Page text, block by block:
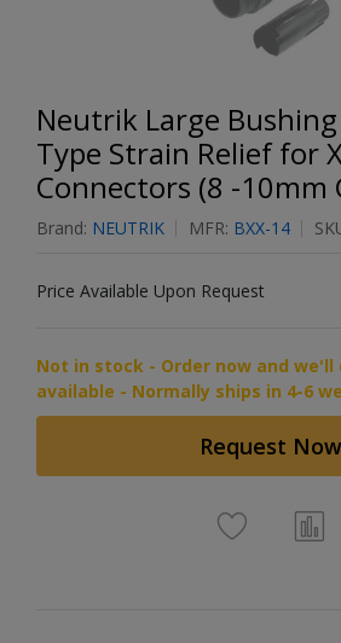
Neutrik Large
Type Strain Relief for
Connectors (8 -10mm
Brand: NEUTRIK MFR: BXX-14
Price Available Upon Request
Not in stock - Order now and we'll
available - Normally ships in 4-6
Request Now